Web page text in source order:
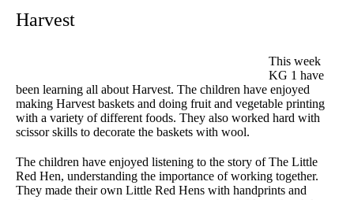
Harvest
This week
KG 1 have
been learning all about Harvest. The children have enjoyed
making Harvest baskets and doing fruit and vegetable printing
with a variety of different foods. They also worked hard with
scissor skills to decorate the baskets with wool.
The children have enjoyed listening to the story of The Little
Red Hen, understanding the importance of working together.
They made their own Little Red Hens with handprints and